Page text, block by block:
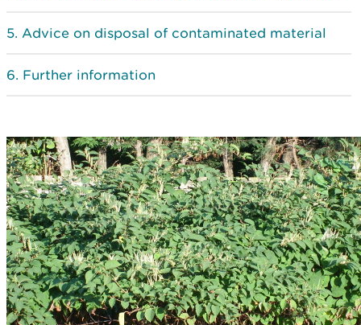
Advice on disposal of contaminated material
Further information